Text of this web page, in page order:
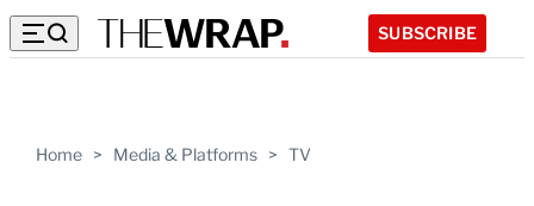
SUBSCRIBE
Home > Media & Platforms > TV